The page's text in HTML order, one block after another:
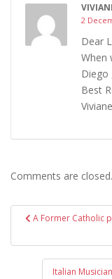
2
Dear
When
Diego
Best
Viviane
Comments are closed.
PostA Former Catholic
Italian